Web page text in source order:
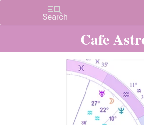
Cafe